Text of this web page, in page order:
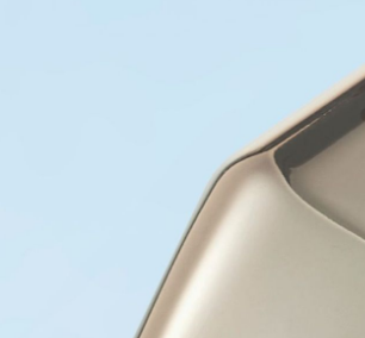
COLLECTIONS
PRODUCTS